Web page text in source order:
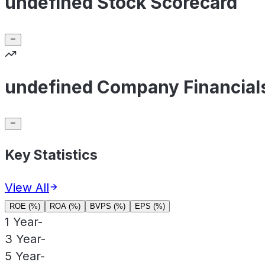
undefined Company
Key Statistics
View All
ROE (%) ROA (%) BVPS (%) EPS (%)
1 Year-
3 Year-
5 Year-